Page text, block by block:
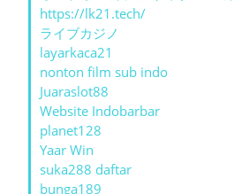
https://lk21.tech/
ライブカジノ
layarkaca21
nonton film sub indo
Juaraslot88
Website Indobarbar
planet128
Yaar Win
suka288 daftar
bunga189